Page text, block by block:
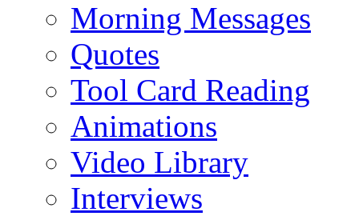
Morning Messages
Quotes
Tool Card Reading
Animations
Video Library
Interviews